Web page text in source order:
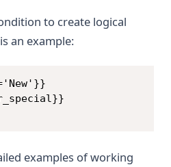
to create logical
an example:
examples of working